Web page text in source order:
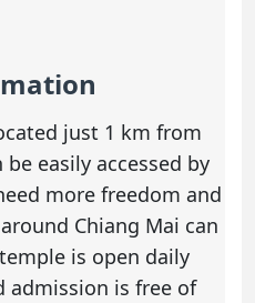
just 1 km from
easily accessed by
more freedom and
Chiang Mai can
is open daily
admission is free of